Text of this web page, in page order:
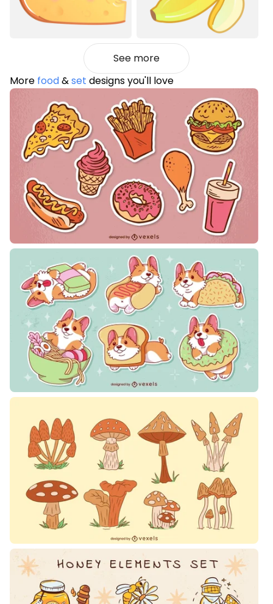
See more
More food&set designs you'll love